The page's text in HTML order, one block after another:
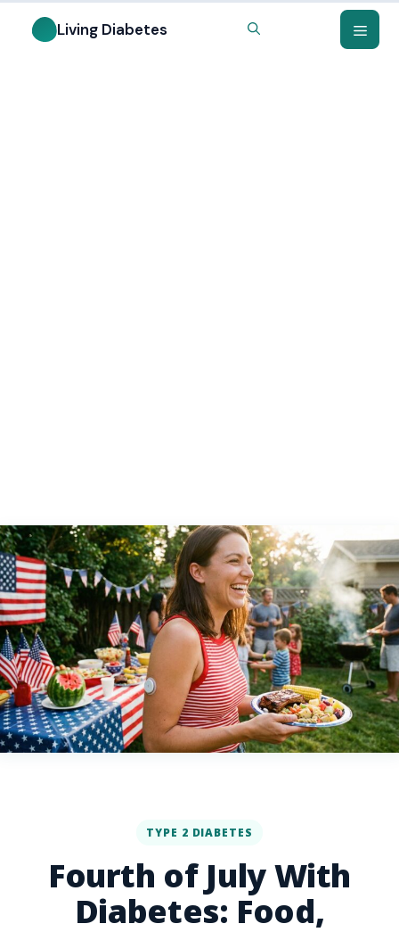
TYPE 2 DIABETES
Fourth of July With
Diabetes: Food,